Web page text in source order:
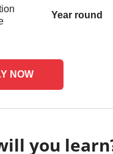
Year round
NOW
you